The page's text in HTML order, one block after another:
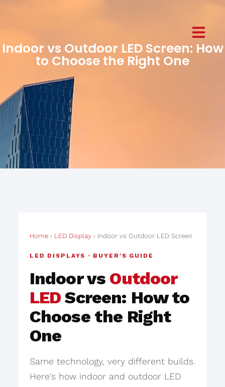
Indoor vs Outdoor LED Screen: How
to Choose the Right One
Home› LED Display› Indoor vs Outdoor LED Screen
LED DISPLAYS · BUYER'S GUIDE
Indoor vs Outdoor
LED Screen: How to
Choose the Right
One
Same technology, very different builds.
Here's how indoor and outdoor LED